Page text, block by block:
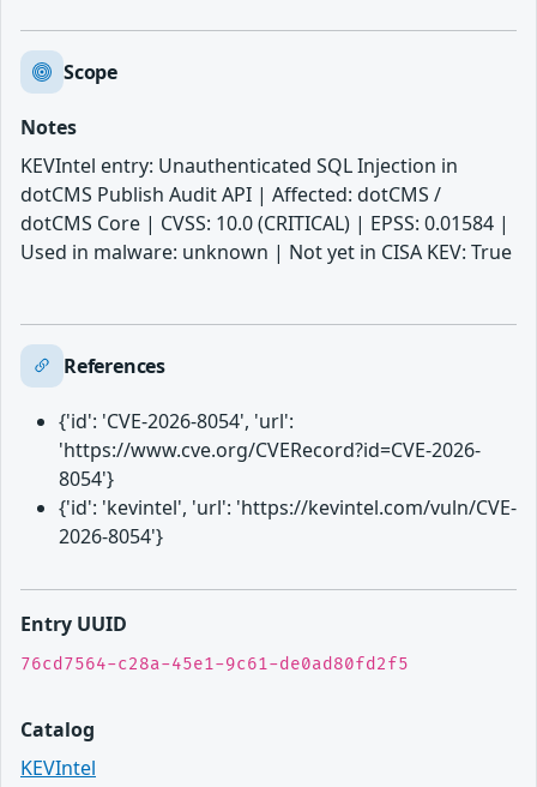
Scope
Notes
KEVIntel entry: Unauthenticated SQL Injection in
dotCMS Publish Audit API | Affected: dotCMS /
dotCMS Core | CVSS: 10.0 (CRITICAL) | EPSS: 0.01584 |
Used in malware: unknown | Not yet in CISA KEV: True
References
{'id': 'CVE-2026-8054', 'url':
'https://www.cve.org/CVERecord?id=CVE-2026-
8054'}
{'id': 'kevintel', 'url': 'https://kevintel.com/vuln/CVE-
2026-8054'}
Entry UUID
76cd7564-c28a-45e1-9c61-de0ad80fd2f5
Catalog
KEVIntel